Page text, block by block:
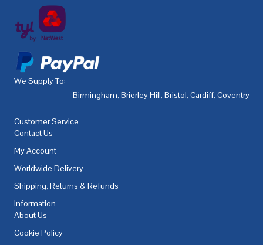
We Supply To:
Birmingham, Brierley Hill, Bristol, Cardiff, Coventry
Customer Service
Contact Us
My Account
Worldwide Delivery
Shipping, Returns & Refunds
Information
About Us
Cookie Policy